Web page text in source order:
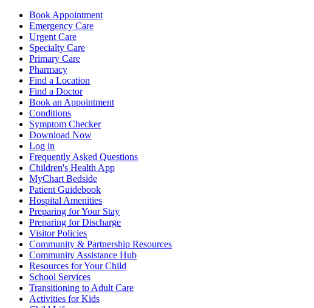
Book Appointment
Emergency Care
Urgent Care
Specialty Care
Primary Care
Pharmacy
Find a Location
Find a Doctor
Book an Appointment
Conditions
Symptom Checker
Download Now
Log in
Frequently Asked Questions
Children's Health App
MyChart Bedside
Patient Guidebook
Hospital Amenities
Preparing for Your Stay
Preparing for Discharge
Visitor Policies
Community & Partnership Resources
Community Assistance Hub
Resources for Your Child
School Services
Transitioning to Adult Care
Activities for Kids